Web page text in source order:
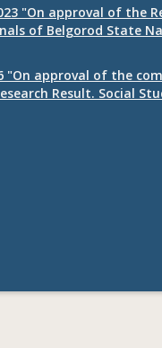
"On approval of the
of Belgorod State
"On approval of the
Result. Social